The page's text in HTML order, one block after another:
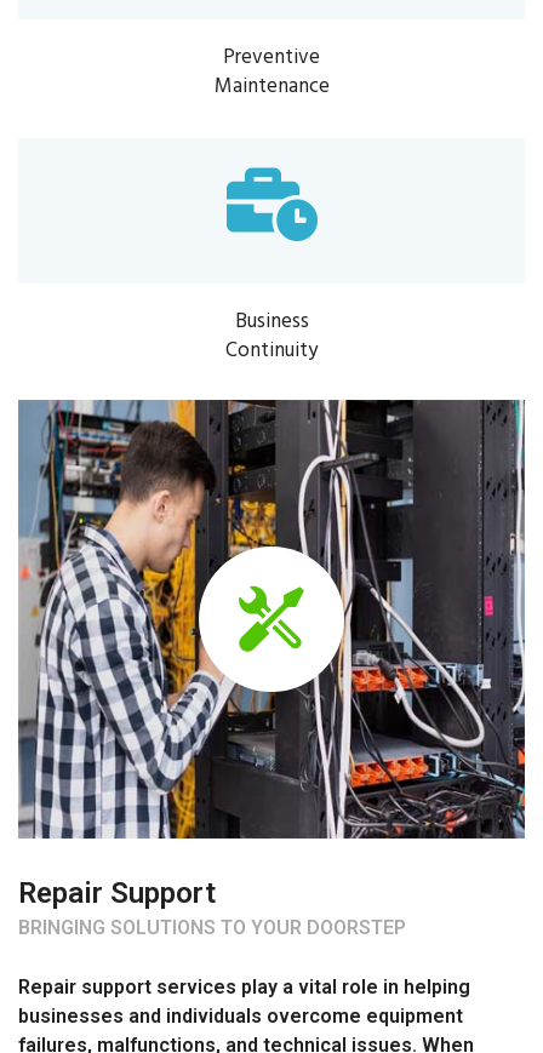
Preventive
Maintenance
Business
Continuity
Repair Support
BRINGING SOLUTIONS TO YOUR DOORSTEP
Repair support services play a vital role in helping
businesses and individuals overcome equipment
failures, malfunctions, and technical issues. When